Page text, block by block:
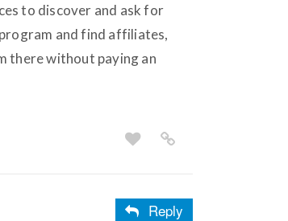
to discover and ask for
and find affiliates,
there without paying an
Reply